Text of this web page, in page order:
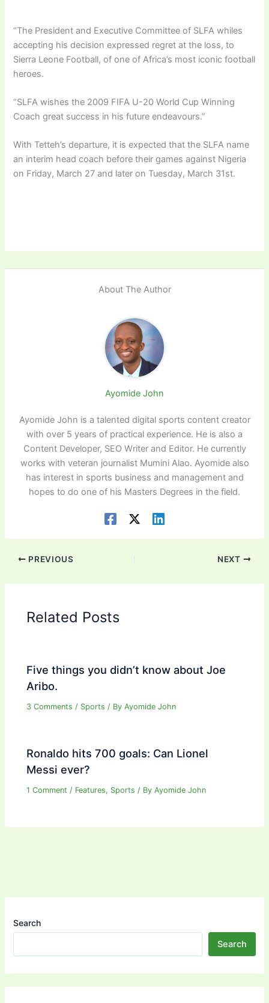
“The President and Executive Committee of SLFA whiles
accepting his decision expressed regret at the loss, to
Sierra Leone Football, of one of Africa’s most iconic football
heroes.
“SLFA wishes the 2009 FIFA U-20 World Cup Winning
Coach great success in his future endeavours.”
With Tetteh’s departure, it is expected that the SLFA name
an interim head coach before their games against Nigeria
on Friday, March 27 and later on Tuesday, March 31st.
About The Author
Ayomide John
Ayomide John is a talented digital sports content creator
with over 5 years of practical experience. He is also a
Content Developer, SEO Writer and Editor. He currently
works with veteran journalist Mumini Alao. Ayomide also
has interest in sports business and management and
hopes to do one of his Masters Degrees in the field.
PREVIOUS NEXT
Related Posts
Five things you didn’t know about Joe
Aribo.
3 Comments / Sports / ByAyomide John
Ronaldo hits 700 goals: Can Lionel
Messi ever?
1 Comment / Features, Sports / ByAyomide John
Search
Search